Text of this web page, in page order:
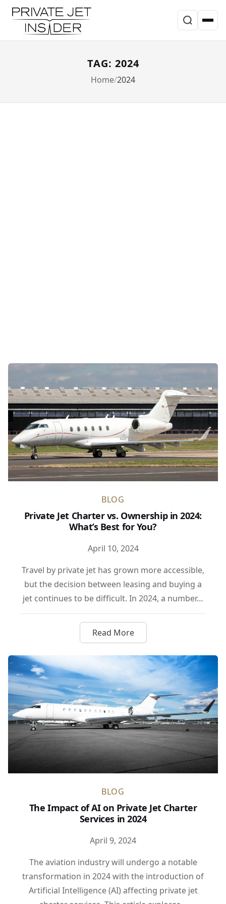
TAG: 2024
Home 2024
BLOG
Private Jet Charter vs. Ownership in 2024:
What’s Best for You?
April 10, 2024
Travel by private jet has grown more accessible,
but the decision between leasing and buying a
jet continues to be difficult. In 2024, a number…
Read Moreabout Private Jet Charter vs.
BLOG
The Impact of AI on Private Jet Charter
Services in 2024
April 9, 2024
The aviation industry will undergo a notable
transformation in 2024 with the introduction of
Artificial Intelligence (AI) affecting private jet